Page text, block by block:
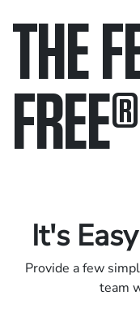
THE
FREE®
It's
Provide a few
team